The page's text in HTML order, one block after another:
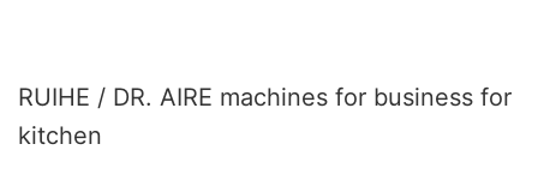
RUIHE / DR. AIRE machines for business for
kitchen